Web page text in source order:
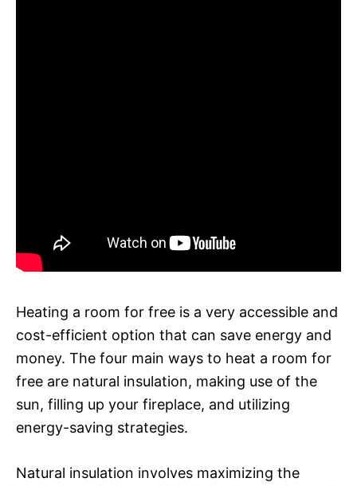
Heating a room for free is a very accessible and
cost-efficient option that can save energy and
money. The four main ways to heat a room for
free are natural insulation, making use of the
sun, filling up your fireplace, and utilizing
energy-saving strategies.
Natural insulation involves maximizing the